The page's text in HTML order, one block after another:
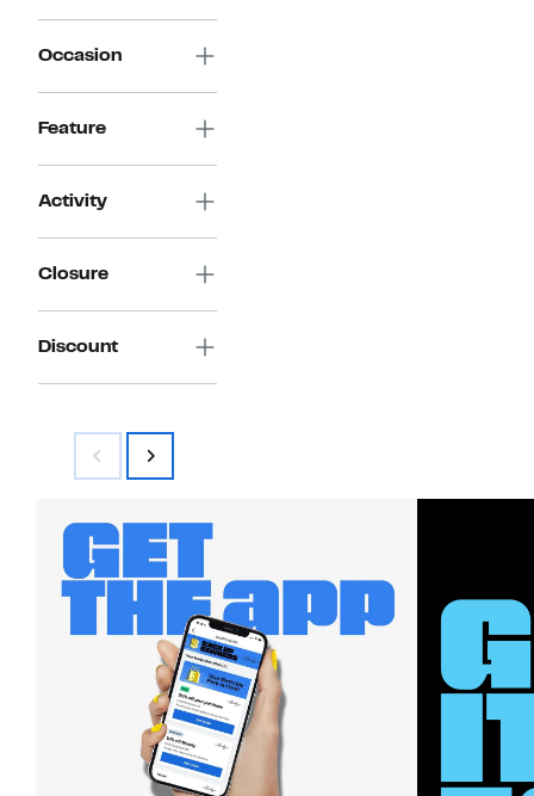
Occasion
Feature
Activity
Closure
Discount